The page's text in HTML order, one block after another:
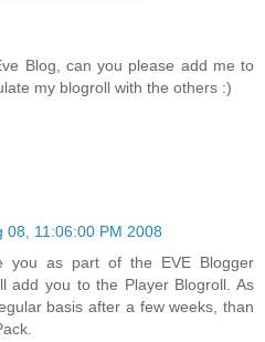
Blog, can you please add me to
my blogroll with the others :)
08, 11:06:00 PM 2008
you as part of the EVE Blogger
add you to the Player Blogroll. As
basis after a few weeks, than